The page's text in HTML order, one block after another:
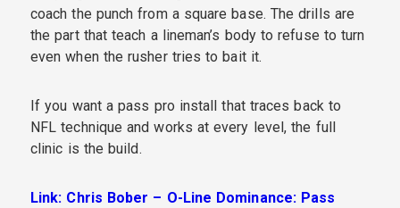
coach the punch from a square base. The drills are
the part that teach a lineman’s body to refuse to turn
even when the rusher tries to bait it.
If you want a pass pro install that traces back to
NFL technique and works at every level, the full
clinic is the build.
Link: Chris Bober – O-Line Dominance: Pass